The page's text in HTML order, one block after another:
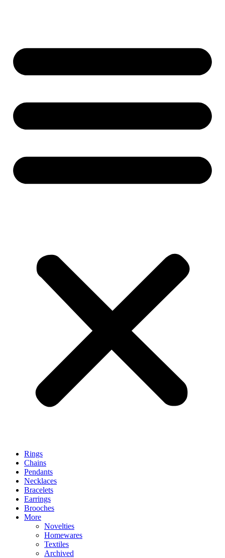
Rings
Chains
Pendants
Necklaces
Bracelets
Earrings
Brooches
More
Novelties
Homewares
Textiles
Archived